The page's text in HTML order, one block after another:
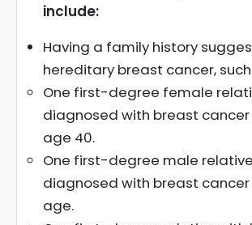
include:
Having a family history
hereditary breast cancer,
One first-degree female
diagnosed with breast
age 40.
One first-degree male relative
diagnosed with breast
age.